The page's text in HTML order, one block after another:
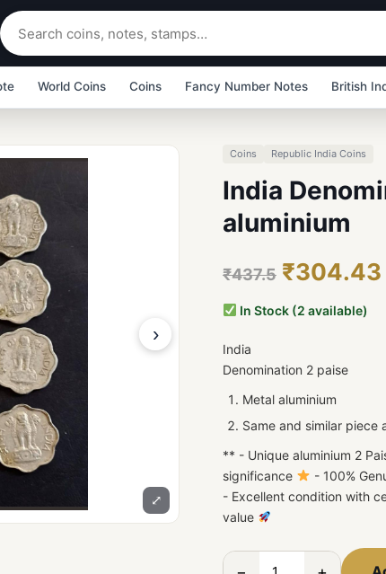
World Coins Coins Fancy Number Notes British
›
⤢
Coins Republic India Coins
India
aluminium
₹437.5 ₹304.43
In Stock (2 available)
India
Denomination 2 paise
Metal aluminium
Same and similar piece
** - Unique aluminium 2
significance
- 100%
- Excellent condition with
value